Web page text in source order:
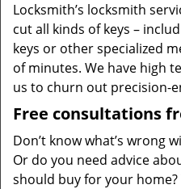
Locksmith’s locksmith
cut all kinds of keys –
keys or other specialized
of minutes. We have high
us to churn out precision-
Free consultations
Don’t know what’s wrong
Or do you need advice
should buy for your